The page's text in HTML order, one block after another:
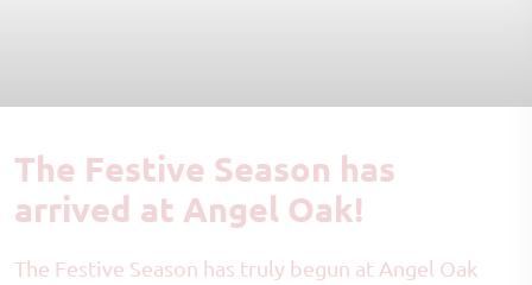
The Festive Season has
arrived at Angel Oak!
The Festive Season has truly begun at Angel Oak